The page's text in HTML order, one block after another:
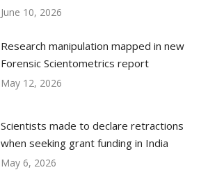
June 10, 2026
Research manipulation mapped in new
Forensic Scientometrics report
May 12, 2026
Scientists made to declare retractions
when seeking grant funding in India
May 6, 2026